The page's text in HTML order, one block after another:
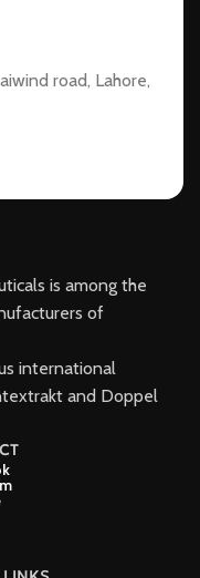
road, Lahore,
is among the
of
international
and Doppel